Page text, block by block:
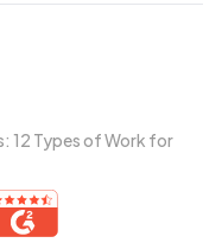
12 Types of Work for